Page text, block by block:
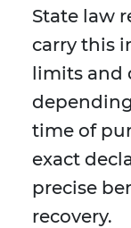
State law
carry this
limits and
time of
exact
precise
recovery.